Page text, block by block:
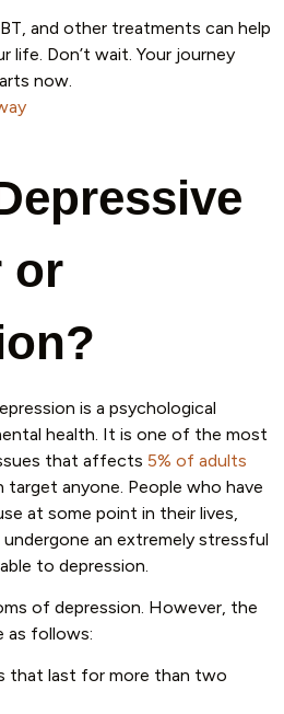
and other treatments can help
life. Don’t wait. Your journey
now.
or
is a psychological
health. It is one of the most
that affects 5% of adults
target anyone. People who have
at some point in their lives,
an extremely stressful
to depression.
of depression. However, the
as follows:
that last for more than two